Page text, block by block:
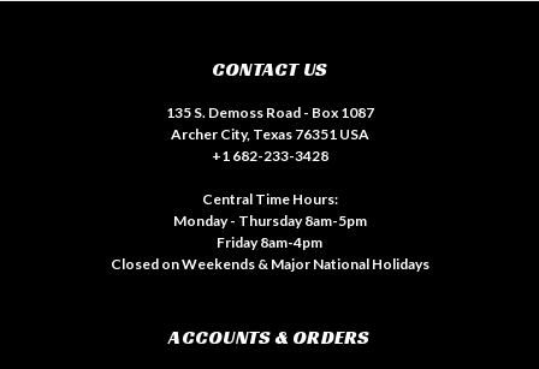
CONTACT US
135 S. Demoss Road - Box 1087
Archer City, Texas 76351 USA
+1 682-233-3428
Central Time Hours:
Monday - Thursday 8am-5pm
Friday 8am-4pm
Closed on Weekends & Major National Holidays
ACCOUNTS & ORDERS